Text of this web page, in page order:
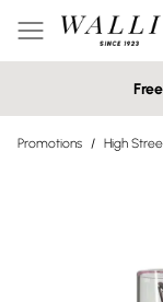
Promotions / High